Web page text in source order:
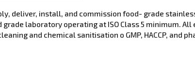
deliver, install, and commission food- grade
laboratory operating at ISO Class 5 minimum.
and chemical sanitisation o GMP, HACCP, and